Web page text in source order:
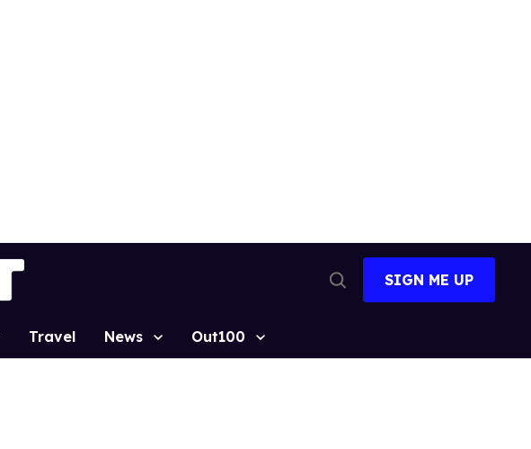
Search
SIGN ME UP
Travel News Out100